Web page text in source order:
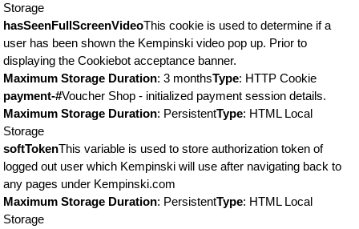
Storage
hasSeenFullScreenVideoThis cookie is used to determine if a
user has been shown the Kempinski video pop up. Prior to
displaying the Cookiebot acceptance banner.
Maximum Storage Duration: 3 monthsType: HTTP Cookie
payment-#Voucher Shop - initialized payment session details.
Maximum Storage Duration: PersistentType: HTML Local
Storage
softTokenThis variable is used to store authorization token of
logged out user which Kempinski will use after navigating back to
any pages under Kempinski.com
Maximum Storage Duration: PersistentType: HTML Local
Storage